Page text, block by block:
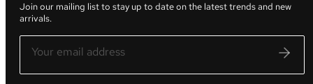
Join our mailing list to stay up to date on the latest trends and new
arrivals.